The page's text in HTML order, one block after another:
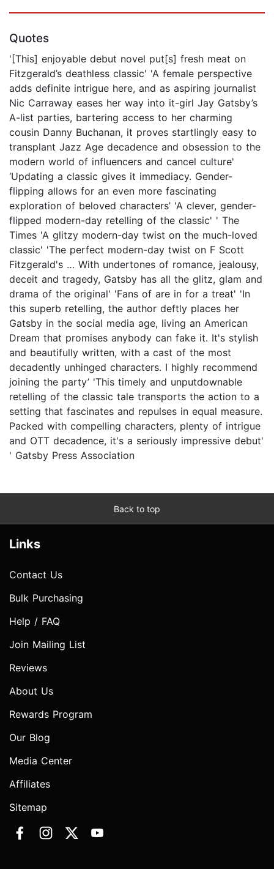
Quotes
'[This] enjoyable debut novel put[s] fresh meat on
Fitzgerald’s deathless classic' 'A female perspective
adds definite intrigue here, and as aspiring journalist
Nic Carraway eases her way into it-girl Jay Gatsby’s
A-list parties, bartering access to her charming
cousin Danny Buchanan, it proves startlingly easy to
transplant Jazz Age decadence and obsession to the
modern world of influencers and cancel culture'
‘Updating a classic gives it immediacy. Gender-
flipping allows for an even more fascinating
exploration of beloved characters’ 'A clever, gender-
flipped modern-day retelling of the classic' ' The
Times 'A glitzy modern-day twist on the much-loved
classic' 'The perfect modern-day twist on F Scott
Fitzgerald's … With undertones of romance, jealousy,
deceit and tragedy, Gatsby has all the glitz, glam and
drama of the original' 'Fans of are in for a treat' 'In
this superb retelling, the author deftly places her
Gatsby in the social media age, living an American
Dream that promises anybody can fake it. It's stylish
and beautifully written, with a cast of the most
decadently unhinged characters. I highly recommend
joining the party’ 'This timely and unputdownable
retelling of the classic tale transports the action to a
setting that fascinates and repulses in equal measure.
Packed with compelling characters, plenty of intrigue
and OTT decadence, it's a seriously impressive debut'
' Gatsby Press Association
Back to top
Links
Contact Us
Bulk Purchasing
Help / FAQ
Join Mailing List
Reviews
About Us
Rewards Program
Our Blog
Media Center
Affiliates
Sitemap